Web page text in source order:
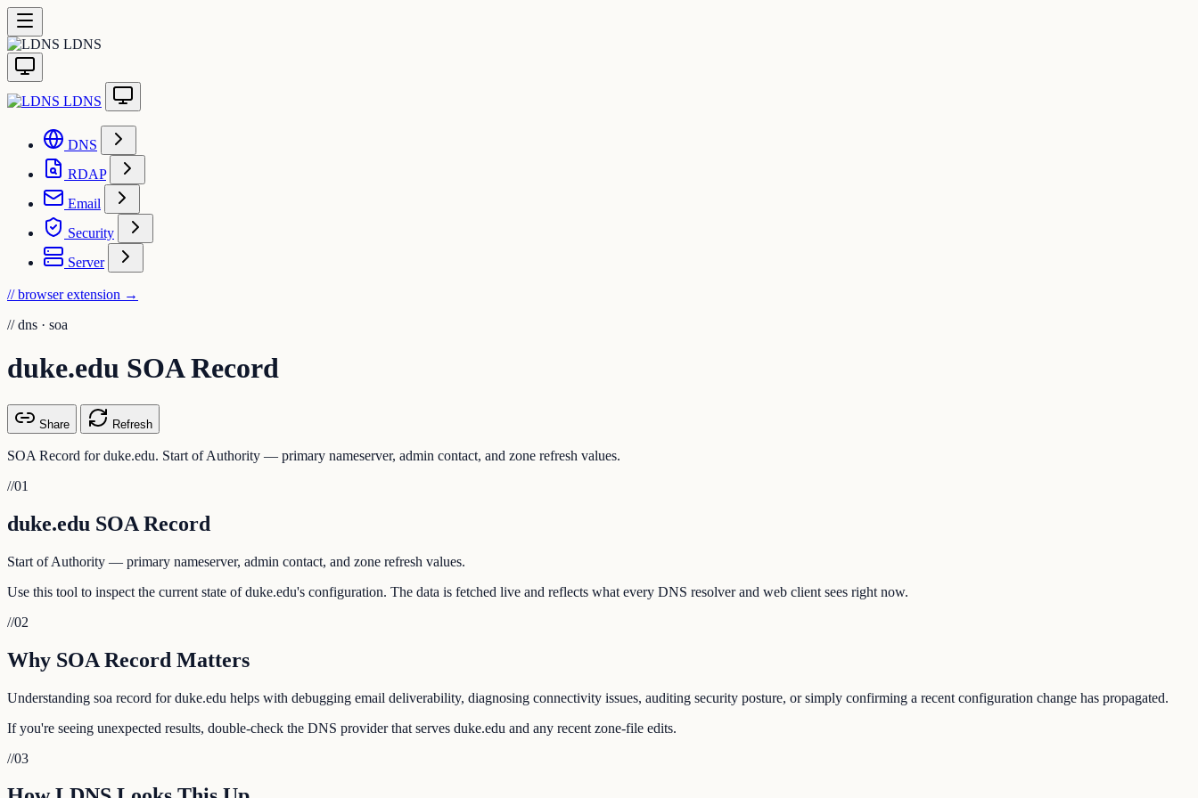
LDNS
LDNS
DNS
RDAP
Email
Security
Server
// browser extension →
// dns · soa
duke.edu SOA Record
Share Refresh
SOA Record for duke.edu. Start of Authority — primary nameserver, admin contact, and zone refresh values.
//01
duke.edu SOA Record
Start of Authority — primary nameserver, admin contact, and zone refresh values.
Use this tool to inspect the current state of duke.edu's configuration. The data is fetched live and reflects what every DNS resolver and web client sees right now.
//02
Why SOA Record Matters
Understanding soa record for duke.edu helps with debugging email deliverability, diagnosing connectivity issues, auditing security posture, or simply confirming a recent configuration change has propagated.
If you're seeing unexpected results, double-check the DNS provider that serves duke.edu and any recent zone-file edits.
//03